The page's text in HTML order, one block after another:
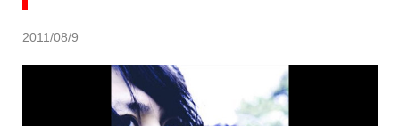
2011/08/9